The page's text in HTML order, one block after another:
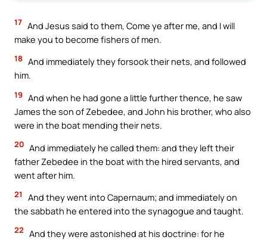
17 And Jesus said to them, Come ye after me, and I will
make you to become fishers of men.
18 And immediately they forsook their nets, and followed
him.
19 And when he had gone a little further thence, he saw
James the son of Zebedee, and John his brother, who also
were in the boat mending their nets.
20 And immediately he called them: and they left their
father Zebedee in the boat with the hired servants, and
went after him.
21
And they went into Capernaum; and immediately on
the sabbath he entered into the synagogue and taught.
22 And they were astonished at his doctrine: for he